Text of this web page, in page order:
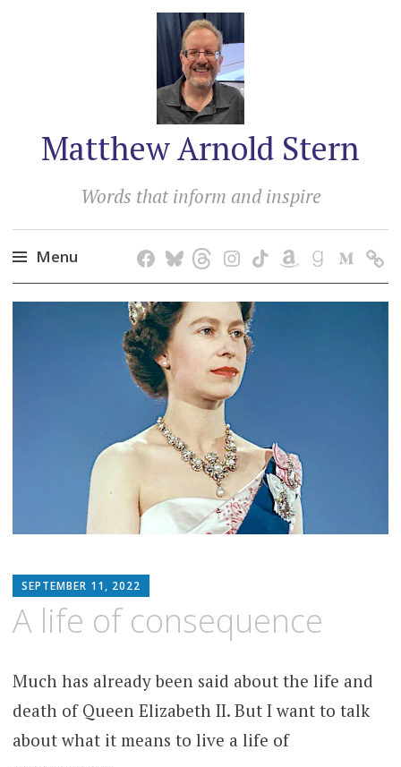
Matthew Arnold Stern
Words that inform and inspire
Menu
Skip
SEPTEMBER 11, 2022
A life of consequence
Much has already been said about the life and
death of Queen Elizabeth II. But I want to talk
about what it means to live a life of